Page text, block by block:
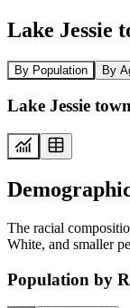
Lake Jessie
By Population By
Lake Jessie
The racial
White, and smaller
Population by